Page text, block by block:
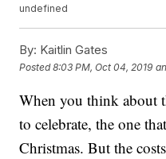
undefined
By: Kaitlin Gates
Posted8:03 PM, Oct 04, 2019
When you think about
to celebrate, the one
Christmas. But the